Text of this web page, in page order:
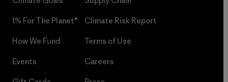
1% For The Planet®
How We Fund
Events
Climate Risk Report
Terms of Use
Careers